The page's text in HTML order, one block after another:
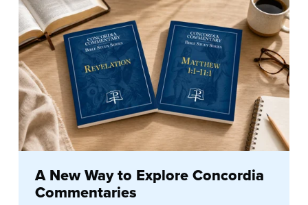
A New Way to Explore Concordia
Commentaries